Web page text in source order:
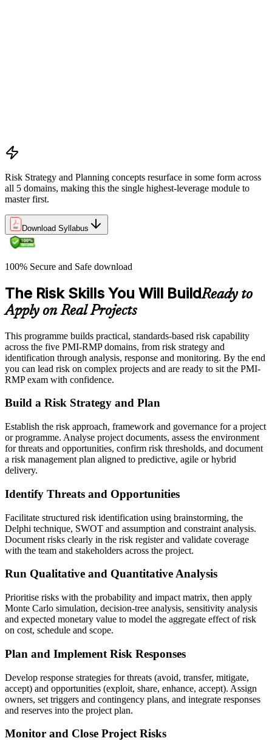
Risk Strategy and Planning concepts resurface in some form across
all 5 domains, making this the single highest-leverage module to
master first.
Download Syllabus
100% Secure and Safe download
The Risk Skills You Will BuildReady to
Apply on Real Projects
This programme builds practical, standards-based risk capability
across the five PMI-RMP domains, from risk strategy and
identification through analysis, response and monitoring. By the end
you can lead risk on complex projects and are ready to sit the PMI-
RMP exam with confidence.
Build a Risk Strategy and Plan
Establish the risk approach, framework and governance for a project
or programme. Analyse project documents, assess the environment
for threats and opportunities, confirm risk thresholds, and document
a risk management plan aligned to predictive, agile or hybrid
delivery.
Identify Threats and Opportunities
Facilitate structured risk identification using brainstorming, the
Delphi technique, SWOT and assumption and constraint analysis.
Document risks clearly in the risk register and validate coverage
with the team and stakeholders across the project.
Run Qualitative and Quantitative Analysis
Prioritise risks with the probability and impact matrix, then apply
Monte Carlo simulation, decision-tree analysis, sensitivity analysis
and expected monetary value to model the aggregate effect of risk
on cost, schedule and scope.
Plan and Implement Risk Responses
Develop response strategies for threats (avoid, transfer, mitigate,
accept) and opportunities (exploit, share, enhance, accept). Assign
owners, set triggers and contingency plans, and integrate responses
and reserves into the project plan.
Monitor and Close Project Risks